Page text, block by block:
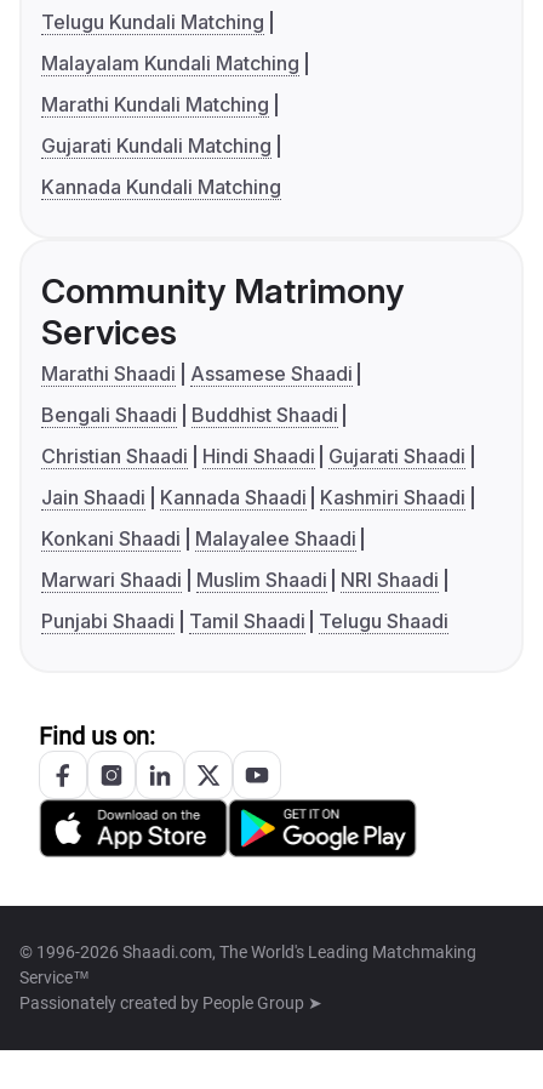
Telugu Kundali Matching
Malayalam Kundali Matching
Marathi Kundali Matching
Gujarati Kundali Matching
Kannada Kundali Matching
Community Matrimony
Services
Marathi Shaadi
Assamese Shaadi
Bengali Shaadi
Buddhist Shaadi
Christian Shaadi
Hindi Shaadi
Gujarati Shaadi
Jain Shaadi
Kannada Shaadi
Kashmiri Shaadi
Konkani Shaadi
Malayalee Shaadi
Marwari Shaadi
Muslim Shaadi
NRI Shaadi
Punjabi Shaadi
Tamil Shaadi Telugu Shaadi
Find us on:
© 1996-2026 Shaadi.com, The World's Leading Matchmaking
Service™
Passionately created by People Group ➤